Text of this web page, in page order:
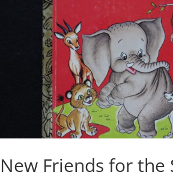
New Friends for the